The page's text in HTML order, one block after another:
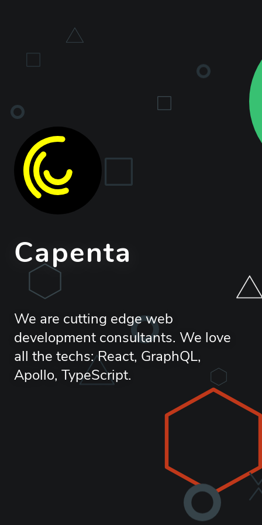
Capenta
We are cutting edge web
development consultants. We love
all the techs: React, GraphQL,
Apollo, TypeScript.